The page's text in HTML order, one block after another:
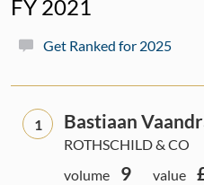
FY 2021
Get Ranked for 2025
1 Bastiaan
ROTHSCHILD & CO
volume
9 value